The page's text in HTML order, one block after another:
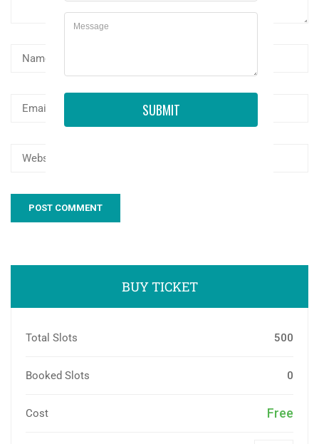
BUY TICKET
Total Slots 500
Booked Slots 0
Cost Free
SUBMIT